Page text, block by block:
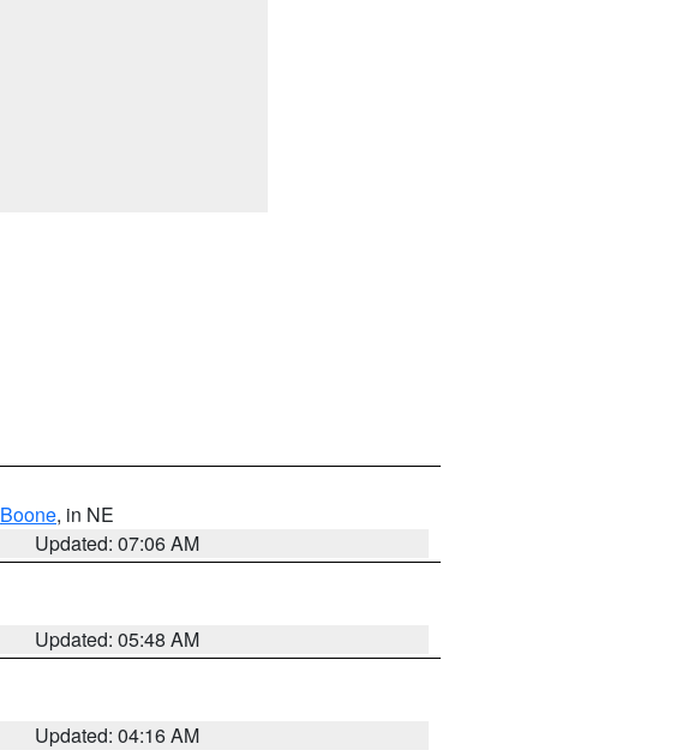
Boone, in NE
Updated: 07:06 AM
Updated: 05:48 AM
Updated: 04:16 AM